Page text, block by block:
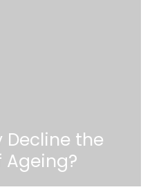
Decline the
Ageing?